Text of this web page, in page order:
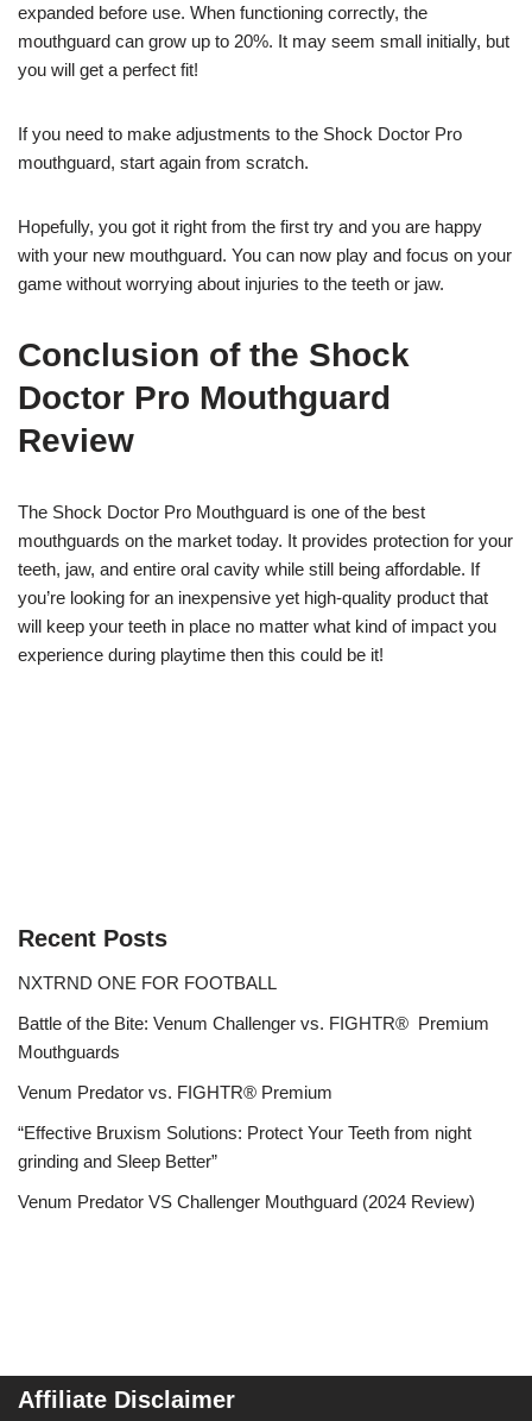
expanded before use. When functioning correctly, the
mouthguard can grow up to 20%. It may seem small initially, but
you will get a perfect fit!
If you need to make adjustments to the Shock Doctor Pro
mouthguard, start again from scratch.
Hopefully, you got it right from the first try and you are happy
with your new mouthguard. You can now play and focus on your
game without worrying about injuries to the teeth or jaw.
Conclusion of the Shock
Doctor Pro Mouthguard
Review
The Shock Doctor Pro Mouthguard is one of the best
mouthguards on the market today. It provides protection for your
teeth, jaw, and entire oral cavity while still being affordable. If
you’re looking for an inexpensive yet high-quality product that
will keep your teeth in place no matter what kind of impact you
experience during playtime then this could be it!
Recent Posts
NXTRND ONE FOR FOOTBALL
Battle of the Bite: Venum Challenger vs. FIGHTR® Premium
Mouthguards
Venum Predator vs. FIGHTR® Premium
“Effective Bruxism Solutions: Protect Your Teeth from night
grinding and Sleep Better”
Venum Predator VS Challenger Mouthguard (2024 Review)
Affiliate Disclaimer